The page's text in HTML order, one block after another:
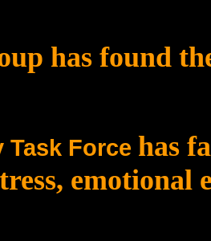
has found
Task Force has
emotional